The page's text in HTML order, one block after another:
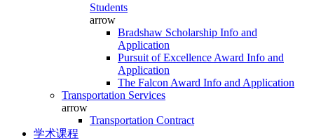
Students
arrow
Bradshaw Scholarship Info and
Application
Pursuit of Excellence Award Info and
Application
The Falcon Award Info and Application
Transportation Services
arrow
Transportation Contract
学术课程